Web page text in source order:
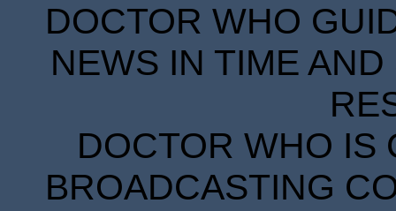
DOCTOR WHO
NEWS IN TIME
DOCTOR WHO IS
BROADCASTING